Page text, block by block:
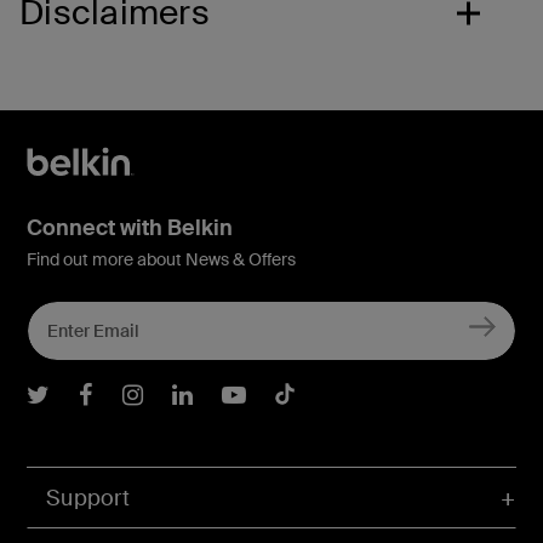
Disclaimers
Support
Connect with Belkin
Find out more about News & Offers
Belkin Twitter
Belkin Facebook
Belkin Instagram
Belkin LInkedIn
Belkin Youtube
Belkin TikTok